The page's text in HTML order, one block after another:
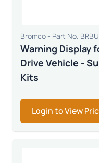
Bromco - Part No.
Warning Display
Drive Vehicle -
Kits
Login to View